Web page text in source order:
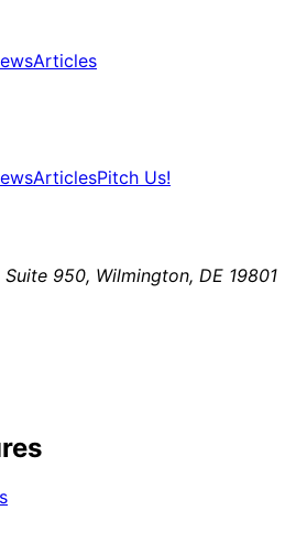
Articles
ArticlesPitch Us!
950, Wilmington, DE 19801